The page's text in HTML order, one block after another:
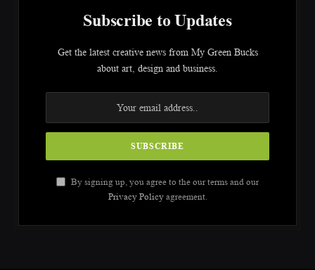
Subscribe to Updates
Get the latest creative news from My Green Bucks
about art, design and business.
By signing up, you agree to the our terms and our
Privacy Policyagreement.